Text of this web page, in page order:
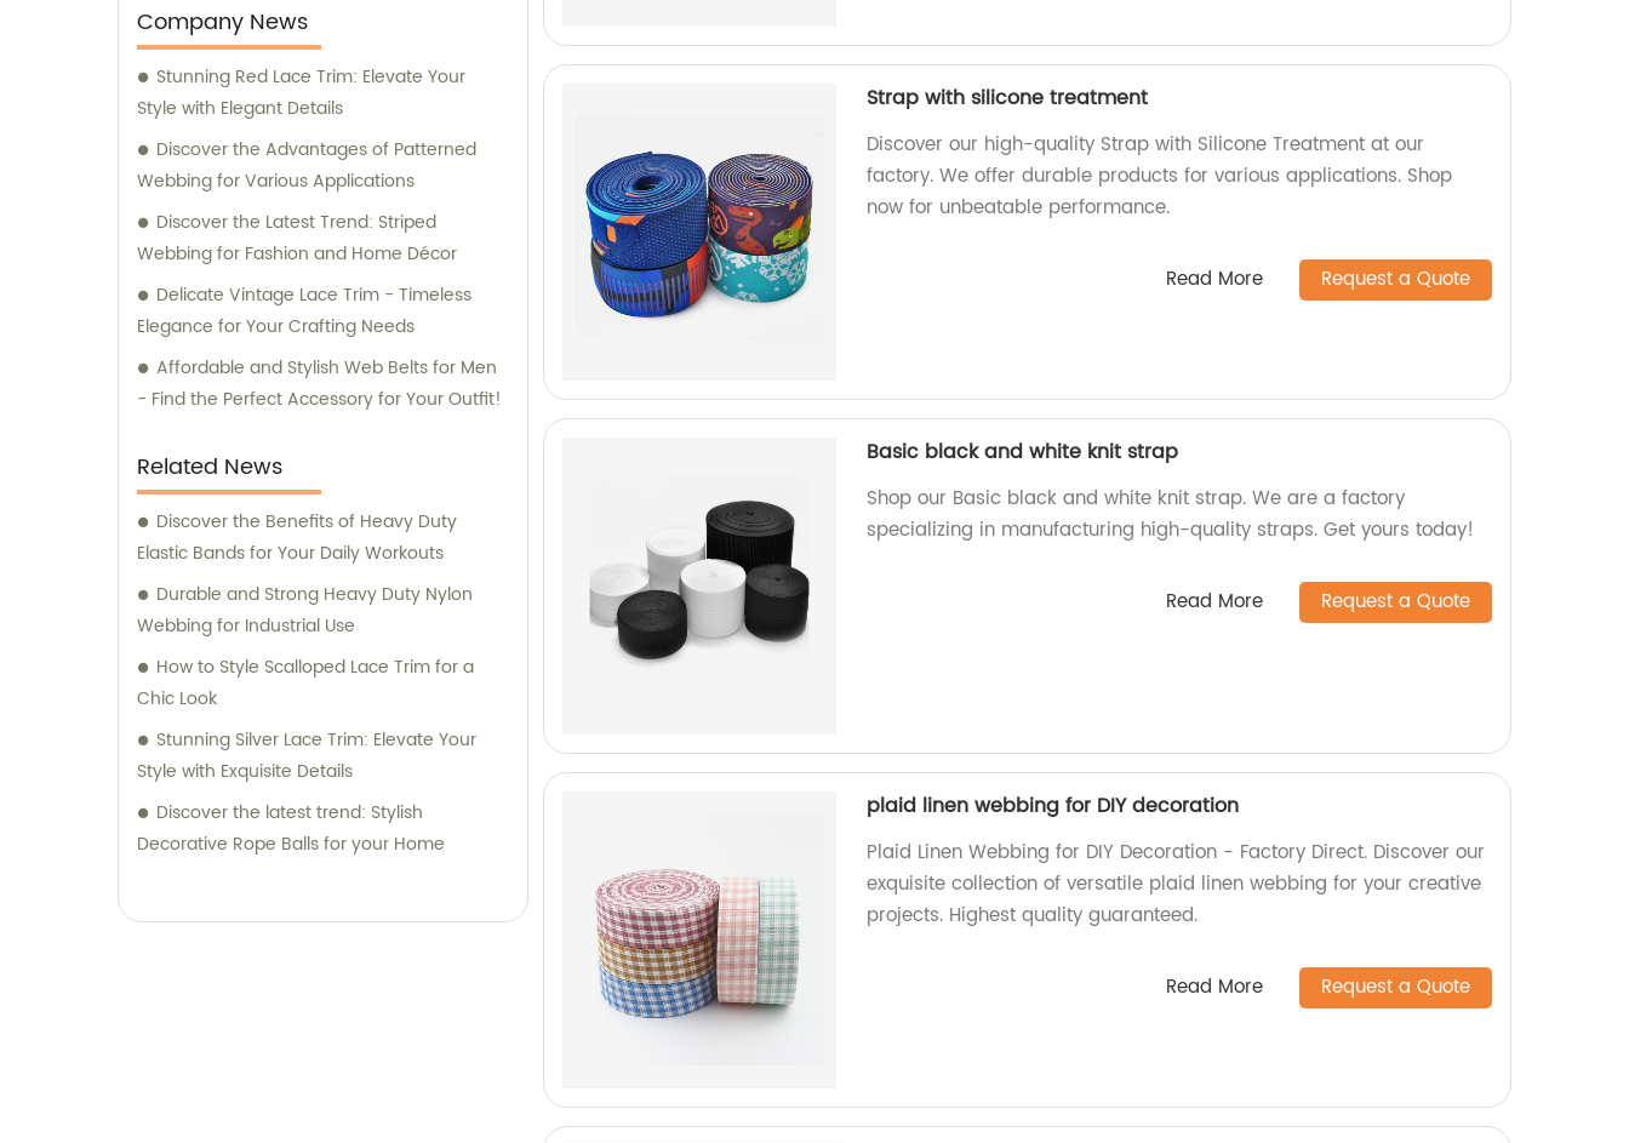
Company News
Stunning Red Lace Trim: Elevate Your
Style with Elegant Details
Discover the Advantages of Patterned
Webbing for Various Applications
Discover the Latest Trend: Striped
Webbing for Fashion and Home Décor
Delicate Vintage Lace Trim - Timeless
Elegance for Your Crafting Needs
Affordable and Stylish Web Belts for Men
- Find the Perfect Accessory for Your Outfit!
Related News
Discover the Benefits of Heavy Duty
Elastic Bands for Your Daily Workouts
Durable and Strong Heavy Duty Nylon
Webbing for Industrial Use
How to Style Scalloped Lace Trim for a
Chic Look
Stunning Silver Lace Trim: Elevate Your
Style with Exquisite Details
Discover the latest trend: Stylish
Decorative Rope Balls for your Home
Strap with silicone treatment
Discover our high-quality Strap with Silicone Treatment at our
factory. We offer durable products for various applications. Shop
now for unbeatable performance.
Read More Request a Quote
Basic black and white knit strap
Shop our Basic black and white knit strap. We are a factory
specializing in manufacturing high-quality straps. Get yours today!
Read More Request a Quote
plaid linen webbing for DIY decoration
Plaid Linen Webbing for DIY Decoration - Factory Direct. Discover our
exquisite collection of versatile plaid linen webbing for your creative
projects. Highest quality guaranteed.
Read More Request a Quote